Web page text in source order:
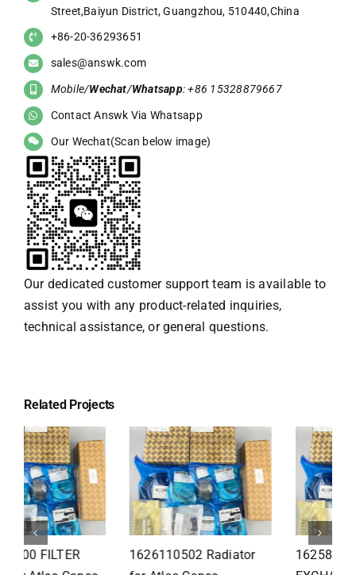
Street,Baiyun District, Guangzhou, 510440,China
+86-20-36293651
sales@answk.com
Mobile/Wechat/Whatsapp: +86 15328879667
Contact Answk Via Whatsapp
Our Wechat(Scan below image)
Our dedicated customer support team is available to
assist you with any product-related inquiries,
technical assistance, or general questions.
Related Projects
1626110502 Radiator
1625821300 HEAT